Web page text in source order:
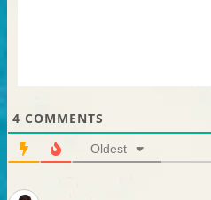
4 COMMENTS
Oldest